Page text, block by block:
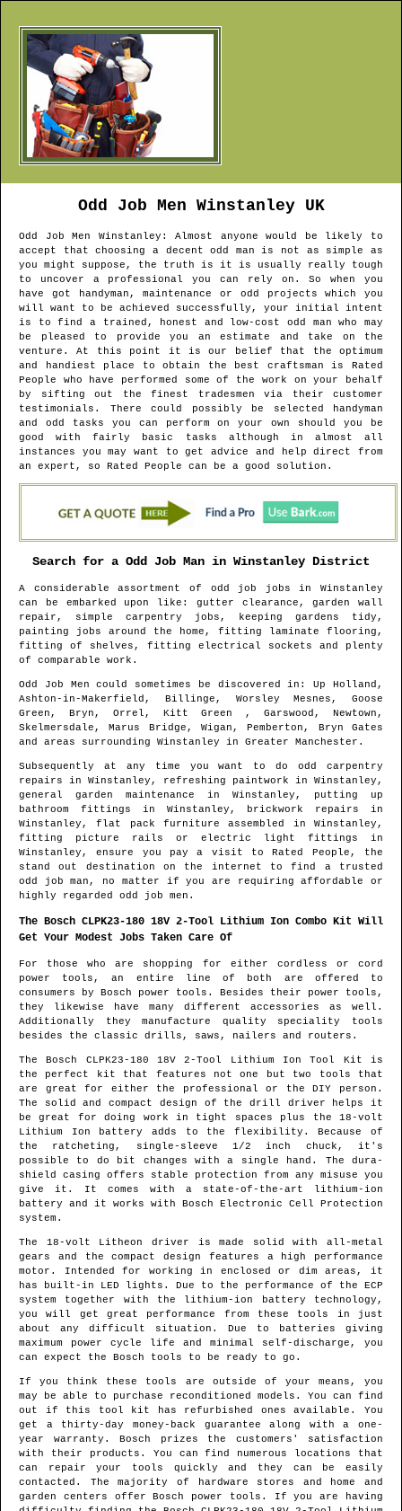
Odd Job Men WinstanleyUK
Odd Job Men Winstanley : Almost anyone would be likely to
accept that choosing a decent odd man is not as simple as
you might suppose, the truth is it is usually really tough
to uncover a professional you can rely on. So when you
have got handyman, maintenance or odd projects which you
will want to be achieved successfully, your initial intent
is to find a trained, honest and low-cost odd man who may
be pleased to provide you an estimate and take on the
venture. At this point it is our belief that the optimum
and handiest place to obtain the best craftsman is Rated
People who have performed some of the work on your behalf
by sifting out the finest tradesmen via their customer
testimonials. There could possibly be selected handyman
and odd tasks you can perform on your own should you be
good with fairly basic tasks although in almost all
instances you may want to get advice and help direct from
an expert, so Rated People can be a good solution.
Search for a Odd Job Man in Winstanley District
A considerable assortment of odd job jobs in Winstanley
can be embarked upon like: gutter clearance, garden wall
repair, simple carpentry jobs, keeping gardens tidy,
painting jobs around the home, fitting laminate flooring,
fitting of shelves, fitting electrical sockets and plenty
of comparable work.
Odd Job Men could sometimes be discovered in : Up Holland,
Ashton-in-Makerfield, Billinge, Worsley Mesnes, Goose
Green, Bryn, Orrel, Kitt Green , Garswood, Newtown,
Skelmersdale, Marus Bridge, Wigan, Pemberton, Bryn Gates
and areas surrounding Winstanley in Greater Manchester .
Subsequently at any time you want to do odd carpentry
repairs in Winstanley , refreshing paintwork in Winstanley ,
general garden maintenance in Winstanley , putting up
bathroom fittings in Winstanley , brickwork repairs in
Winstanley , flat pack furniture assembled in Winstanley ,
fitting picture rails or electric light fittings in
Winstanley , ensure you pay a visit to Rated People, the
stand out destination on the internet to find a trusted
odd job man , no matter if you are requiring affordable or
highly regarded odd job men.
The Bosch CLPK23-180 18V 2-Tool Lithium Ion Combo Kit Will
Get Your Modest Jobs Taken Care Of
For those who are shopping for either cordless or cord
power tools, an entire line of both are offered to
consumers by Bosch power tools. Besides their power tools,
they likewise have many different accessories as well.
Additionally they manufacture quality speciality tools
besides the classic drills, saws, nailers and routers.
The Bosch CLPK23-180 18V 2-Tool Lithium Ion Tool Kit is
the perfect kit that features not one but two tools that
are great for either the professional or the DIY person.
The solid and compact design of the drill driver helps it
be great for doing work in tight spaces plus the 18-volt
Lithium Ion battery adds to the flexibility. Because of
the ratcheting, single-sleeve 1/2 inch chuck, it's
possible to do bit changes with a single hand. The dura-
shield casing offers stable protection from any misuse you
give it. It comes with a state-of-the-art lithium-ion
battery and it works with Bosch Electronic Cell Protection
system.
The 18-volt Litheon driver is made solid with all-metal
gears and the compact design features a high performance
motor. Intended for working in enclosed or dim areas, it
has built-in LED lights. Due to the performance of the ECP
system together with the lithium-ion battery technology,
you will get great performance from these tools in just
about any difficult situation. Due to batteries giving
maximum power cycle life and minimal self-discharge, you
can expect the Bosch tools to be ready to go.
If you think these tools are outside of your means, you
may be able to purchase reconditioned models. You can find
out if this tool kit has refurbished ones available. You
get a thirty-day money-back guarantee along with a one-
year warranty. Bosch prizes the customers' satisfaction
with their products. You can find numerous locations that
can repair your tools quickly and they can be easily
contacted. The majority of hardware stores and home and
garden centers offer Bosch power tools. If you are having